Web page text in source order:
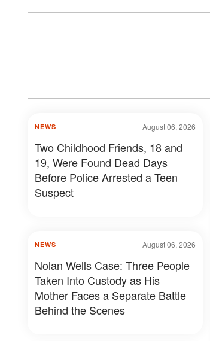
August 06, 2026
NEWS
Two Childhood Friends, 18 and
19, Were Found Dead Days
Before Police Arrested a Teen
Suspect
August 06, 2026
NEWS
Nolan Wells Case: Three People
Taken Into Custody as His
Mother Faces a Separate Battle
Behind the Scenes